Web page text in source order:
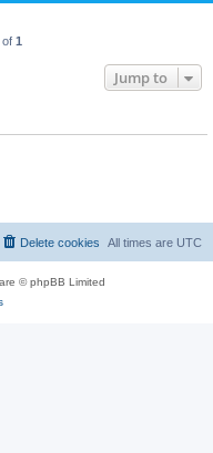
of 1
Jump to
All times are UTC
Delete cookies
© phpBB Limited